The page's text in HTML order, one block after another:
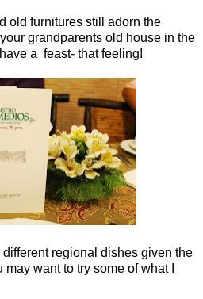
old furnitures still adorn the
grandparents old house in the
a feast- that feeling!
regional dishes given the
want to try some of what I